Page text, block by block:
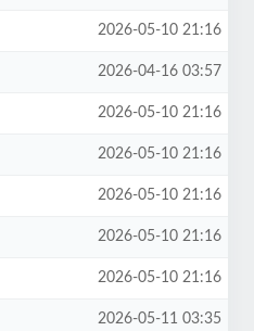
2026-05-10 21:16
2026-04-16 03:57
2026-05-10 21:16
2026-05-10 21:16
2026-05-10 21:16
2026-05-10 21:16
2026-05-10 21:16
2026-05-11 03:35